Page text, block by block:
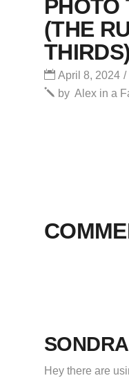
(THE
THIRDS)
April 8, 2024
by Alex in a
SONDRA
Hey there are